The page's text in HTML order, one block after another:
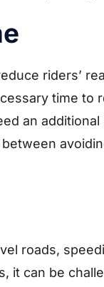
riders’
time to
an
roads,
it can be